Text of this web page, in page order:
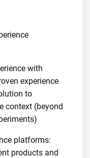
with
experience
to
context (beyond
platforms:
products and